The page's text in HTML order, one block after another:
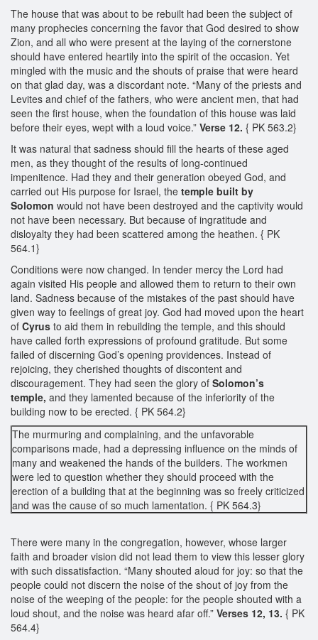
The house that was about to be rebuilt had been the subject of
many prophecies concerning the favor that God desired to show
Zion, and all who were present at the laying of the cornerstone
should have entered heartily into the spirit of the occasion. Yet
mingled with the music and the shouts of praise that were heard
on that glad day, was a discordant note. “Many of the priests and
Levites and chief of the fathers, who were ancient men, that had
seen the first house, when the foundation of this house was laid
before their eyes, wept with a loud voice.” Verse 12. { PK 563.2}
It was natural that sadness should fill the hearts of these aged
men, as they thought of the results of long-continued
impenitence. Had they and their generation obeyed God, and
carried out His purpose for Israel, the temple built by
Solomon would not have been destroyed and the captivity would
not have been necessary. But because of ingratitude and
disloyalty they had been scattered among the heathen. { PK
564.1}
Conditions were now changed. In tender mercy the Lord had
again visited His people and allowed them to return to their own
land. Sadness because of the mistakes of the past should have
given way to feelings of great joy. God had moved upon the heart
of Cyrus to aid them in rebuilding the temple, and this should
have called forth expressions of profound gratitude. But some
failed of discerning God’s opening providences. Instead of
rejoicing, they cherished thoughts of discontent and
discouragement. They had seen the glory of Solomon’s
temple, and they lamented because of the inferiority of the
building now to be erected. { PK 564.2}
The murmuring and complaining, and the unfavorable
comparisons made, had a depressing influence on the minds of
many and weakened the hands of the builders. The workmen
were led to question whether they should proceed with the
erection of a building that at the beginning was so freely criticized
and was the cause of so much lamentation. { PK 564.3}
There were many in the congregation, however, whose larger
faith and broader vision did not lead them to view this lesser glory
with such dissatisfaction. “Many shouted aloud for joy: so that the
people could not discern the noise of the shout of joy from the
noise of the weeping of the people: for the people shouted with a
loud shout, and the noise was heard afar off.” Verses 12, 13. { PK
564.4}